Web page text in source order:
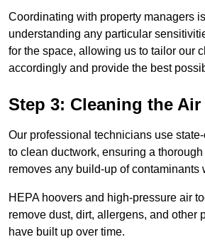
Coordinating with property managers
understanding any particular
for the space, allowing us to tailor our
accordingly and provide the best
Step 3: Cleaning the
Our professional technicians use
to clean ductwork, ensuring a
removes any build-up of contaminants
HEPA hoovers and high-pressure air
remove dust, dirt, allergens, and other
have built up over time.